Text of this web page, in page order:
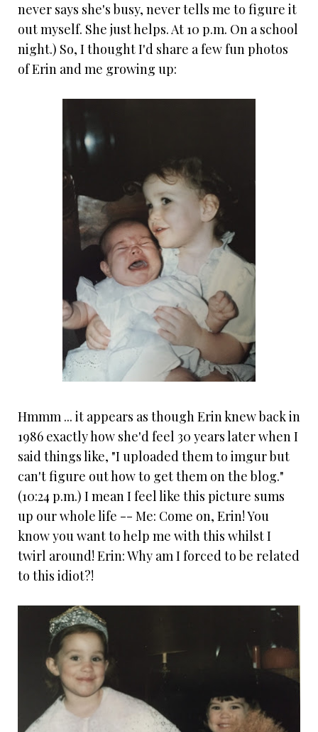
never says she's busy, never tells me to figure it
out myself. She just helps. At 10 p.m. On a school
night.) So, I thought I'd share a few fun photos
of Erin and me growing up:
Hmmm ... it appears as though Erin knew back in
1986 exactly how she'd feel 30 years later when I
said things like, "I uploaded them to imgur but
can't figure out how to get them on the blog."
(10:24 p.m.) I mean I feel like this picture sums
up our whole life -- Me: Come on, Erin! You
know you want to help me with this whilst I
twirl around! Erin: Why am I forced to be related
to this idiot?!